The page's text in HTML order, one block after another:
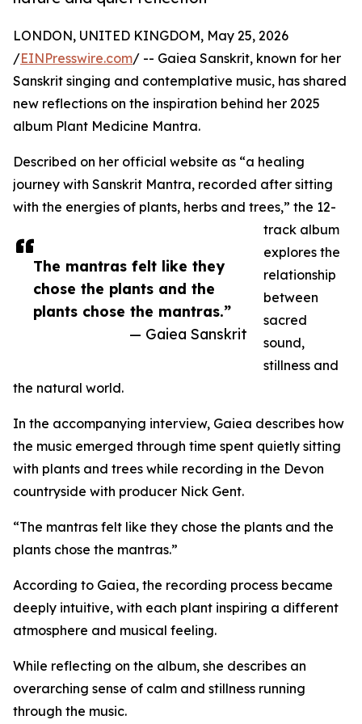
The mantras felt like they
chose the plants and the
plants chose the mantras.”
— Gaiea Sanskrit
LONDON, UNITED KINGDOM, May 25, 2026
/EINPresswire.com/ -- Gaiea Sanskrit, known for her
Sanskrit singing and contemplative music, has shared
new reflections on the inspiration behind her 2025
album Plant Medicine Mantra.
Described on her official website as “a healing
journey with Sanskrit Mantra, recorded after sitting
with the energies of plants, herbs and trees,” the 12-
track album
explores the
relationship
between
sacred
sound,
stillness and
the natural world.
In the accompanying interview, Gaiea describes how
the music emerged through time spent quietly sitting
with plants and trees while recording in the Devon
countryside with producer Nick Gent.
“The mantras felt like they chose the plants and the
plants chose the mantras.”
According to Gaiea, the recording process became
deeply intuitive, with each plant inspiring a different
atmosphere and musical feeling.
While reflecting on the album, she describes an
overarching sense of calm and stillness running
through the music.